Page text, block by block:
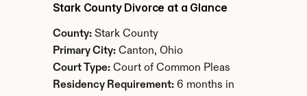
Stark County Divorce at a Glance
County: Stark County
Primary City: Canton, Ohio
Court Type: Court of Common Pleas
Residency Requirement: 6 months in